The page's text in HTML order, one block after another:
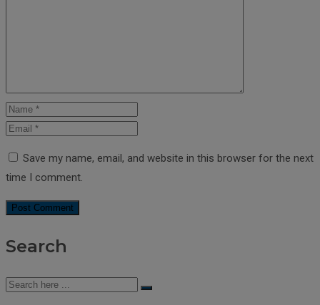
Save my name, email, and website in this browser for the next
time I comment.
Search